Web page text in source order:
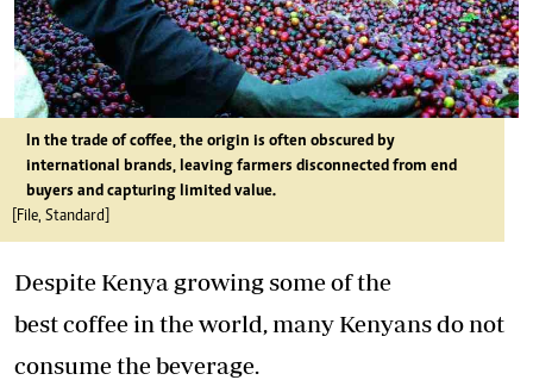
In the trade of coffee, the origin is often obscured by
international brands, leaving farmers disconnected from end
buyers and capturing limited value.
[File, Standard]
Despite Kenya growing some of the
best coffee in the world, many Kenyans do not
consume the beverage.